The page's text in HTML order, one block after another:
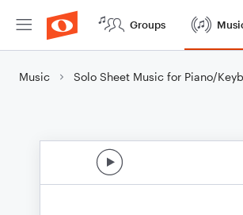
Groups
Music Solo Sheet Music for Piano/